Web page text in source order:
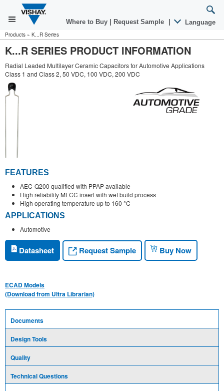
Where to Buy Request Sample Language
Products » K...R Series
K...R SERIES PRODUCT INFORMATION
Radial Leaded Multilayer Ceramic Capacitors for Automotive Applications
Class 1 and Class 2, 50 VDC, 100 VDC, 200 VDC
FEATURES
AEC-Q200 qualified with PPAP available
High reliability MLCC insert with wet build process
High operating temperature up to 160 °C
APPLICATIONS
Automotive
Datasheet Request Sample Buy Now
ECAD Models
(Download from Ultra Librarian)
Documents
Design Tools
Quality
Technical Questions